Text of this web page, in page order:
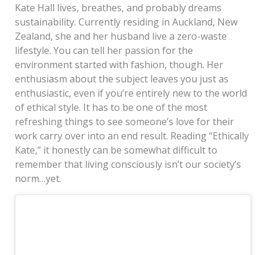
Kate Hall lives, breathes, and probably dreams
sustainability. Currently residing in Auckland, New
Zealand, she and her husband live a zero-waste
lifestyle. You can tell her passion for the
environment started with fashion, though. Her
enthusiasm about the subject leaves you just as
enthusiastic, even if you’re entirely new to the world
of ethical style. It has to be one of the most
refreshing things to see someone’s love for their
work carry over into an end result. Reading “Ethically
Kate,” it honestly can be somewhat difficult to
remember that living consciously isn’t our society’s
norm…yet.